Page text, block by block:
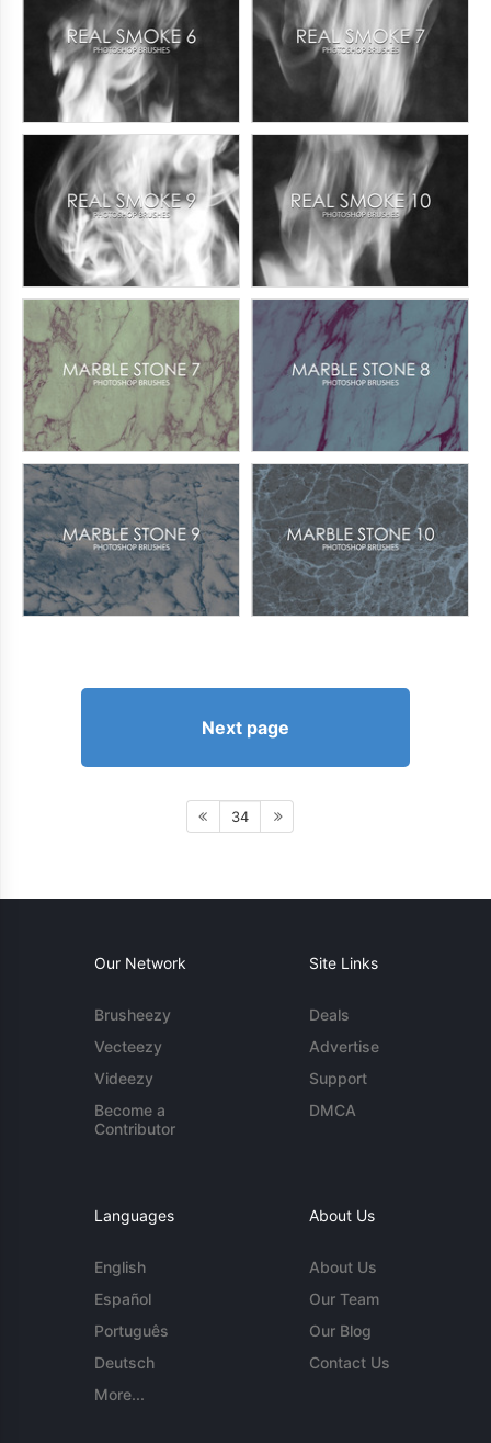
Next page
34
Our Network
Brusheezy
Vecteezy
Videezy
Become a
Contributor
Site Links
Deals
Advertise
Support
DMCA
Languages
English
Español
Português
Deutsch
More...
About Us
About Us
Our Team
Our Blog
Contact Us